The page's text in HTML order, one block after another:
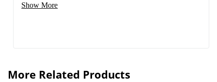
Show More
More Related Products